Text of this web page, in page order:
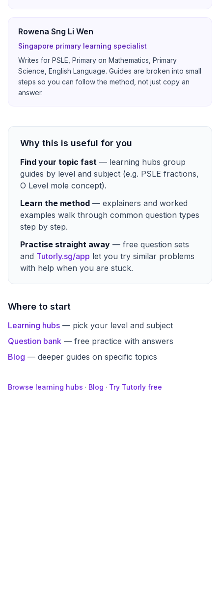
Rowena Sng Li Wen
Singapore primary learning specialist
Writes for PSLE, Primary on Mathematics, Primary
Science, English Language. Guides are broken into small
steps so you can follow the method, not just copy an
answer.
Why this is useful for you
Find your topic fast — learning hubs group
guides by level and subject (e.g. PSLE fractions,
O Level mole concept).
Learn the method — explainers and worked
examples walk through common question types
step by step.
Practise straight away — free question sets
and Tutorly.sg/app let you try similar problems
with help when you are stuck.
Where to start
Learning hubs — pick your level and subject
Question bank — free practice with answers
Blog — deeper guides on specific topics
Browse learning hubs · Blog · Try Tutorly free